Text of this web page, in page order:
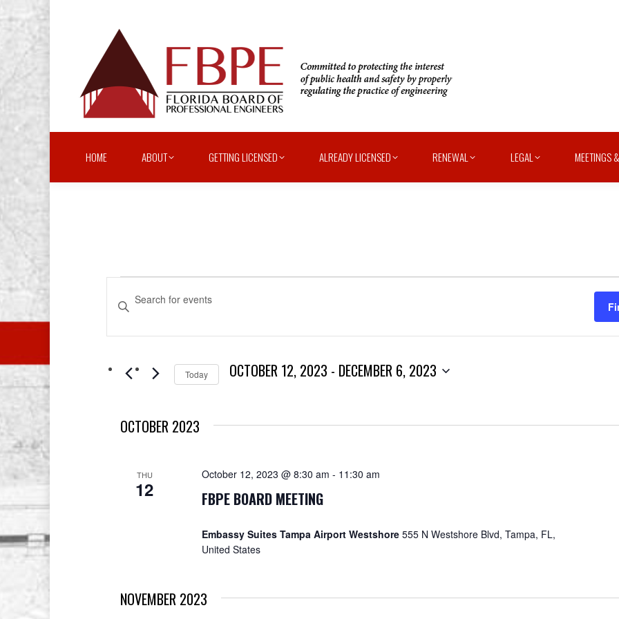
HOME ABOUT GETTING LICENSED ALREADY LICENSED RENEWAL LEGAL MEETINGS
Events
Events
Search
Views
Navigation
Keyword.
Events
Today OCTOBER 12, 2023 - DECEMBER 6, 2023
OCTOBER 2023
THU
12 FBPE BOARD MEETING
October 12, 2023 @ 8:30 am - 11:30 am
Embassy Suites Tampa Airport Westshore555 N Westshore Blvd, Tampa, FL,
United States
NOVEMBER 2023